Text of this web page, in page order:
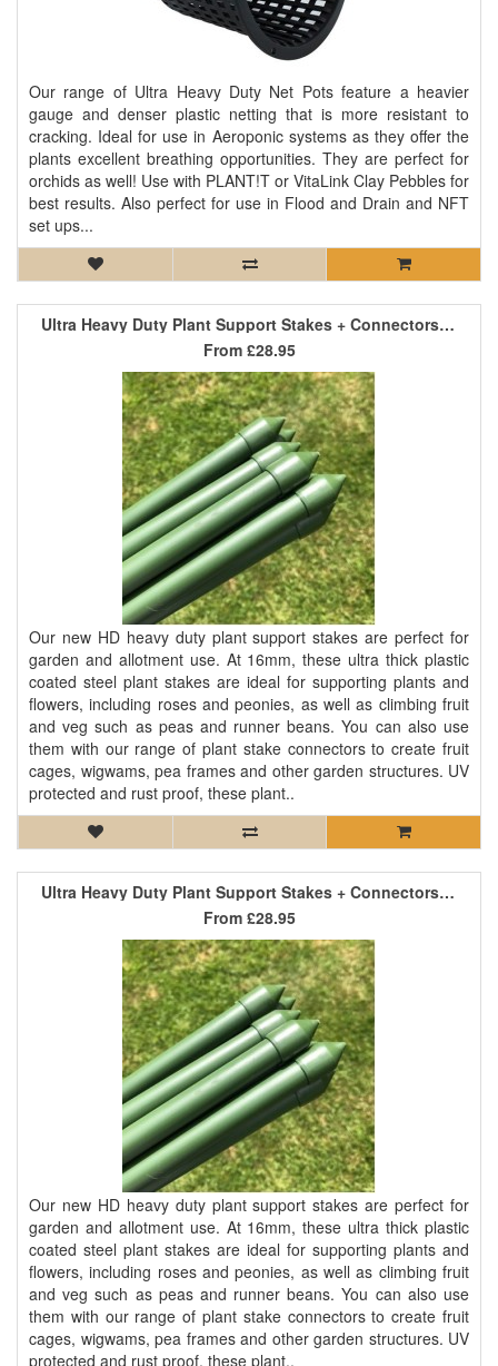
Our range of Ultra Heavy Duty Net Pots feature a heavier
gauge and denser plastic netting that is more resistant to
cracking. Ideal for use in Aeroponic systems as they offer the
plants excellent breathing opportunities. They are perfect for
orchids as well! Use with PLANT!T or VitaLink Clay Pebbles for
best results. Also perfect for use in Flood and Drain and NFT
set ups...
Ultra Heavy Duty Plant Support Stakes + Connectors - 0.75m x 16mm
Our new HD heavy duty plant support stakes are perfect for
garden and allotment use. At 16mm, these ultra thick plastic
coated steel plant stakes are ideal for supporting plants and
flowers, including roses and peonies, as well as climbing fruit
and veg such as peas and runner beans. You can also use
them with our range of plant stake connectors to create fruit
cages, wigwams, pea frames and other garden structures. UV
protected and rust proof, these plant..
From £28.95
Ultra Heavy Duty Plant Support Stakes + Connectors - 0.75m x 16mm
Our new HD heavy duty plant support stakes are perfect for
garden and allotment use. At 16mm, these ultra thick plastic
coated steel plant stakes are ideal for supporting plants and
flowers, including roses and peonies, as well as climbing fruit
and veg such as peas and runner beans. You can also use
them with our range of plant stake connectors to create fruit
cages, wigwams, pea frames and other garden structures. UV
protected and rust proof, these plant..
From £28.95